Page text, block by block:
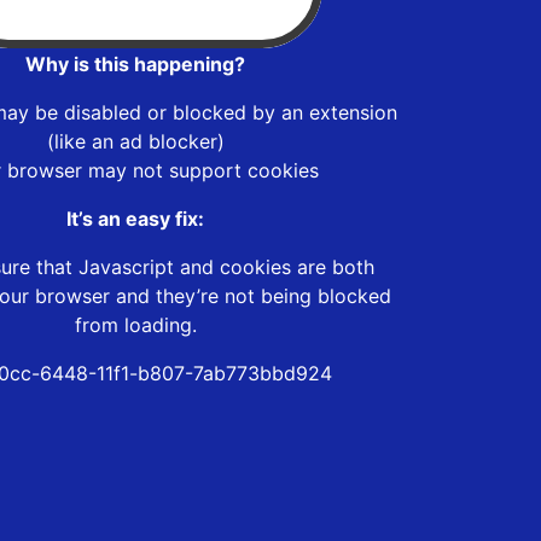
Why is this happening?
be disabled or blocked by an extension
(like an ad blocker)
browser may not support cookies
It’s an easy fix:
that Javascript and cookies are both
browser and they’re not being blocked
from loading.
6448-11f1-b807-7ab773bbd924